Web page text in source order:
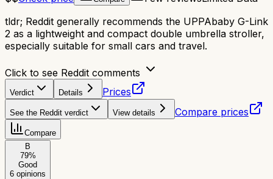
tldr; Reddit generally recommends the UPPAbaby G-Link
2 as a lightweight and compact double umbrella stroller,
especially suitable for small cars and travel.
Click to see Reddit comments
Verdict Details Prices
See the Reddit verdict View details Compare prices
Compare
B
79%
Good
6 opinions